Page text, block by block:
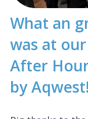
What an
was at
After
by Aqwest!